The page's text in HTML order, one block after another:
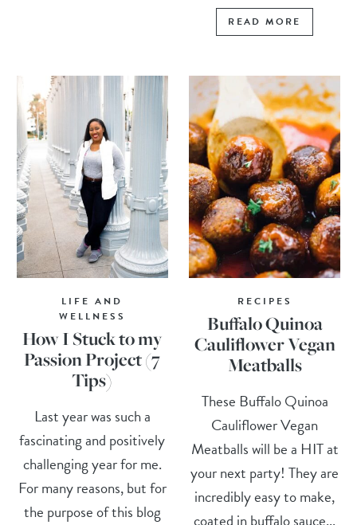
READ MORE
LIFE AND
WELLNESS
How I Stuck to my
Passion Project (7
Tips)
Last year was such a
fascinating and positively
challenging year for me.
For many reasons, but for
the purpose of this blog
RECIPES
Buffalo Quinoa
Cauliflower Vegan
Meatballs
These Buffalo Quinoa
Cauliflower Vegan
Meatballs will be a HIT at
your next party! They are
incredibly easy to make,